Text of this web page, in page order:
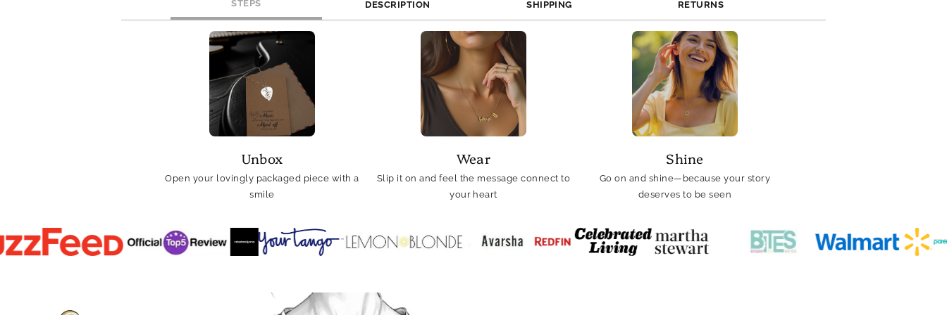
STEPS DESCRIPTION SHIPPING RETURNS
Unbox
Open your lovingly packaged piece with a
smile
Wear
Slip it on and feel the message connect to
your heart
Shine
Go on and shine—because your story
deserves to be seen